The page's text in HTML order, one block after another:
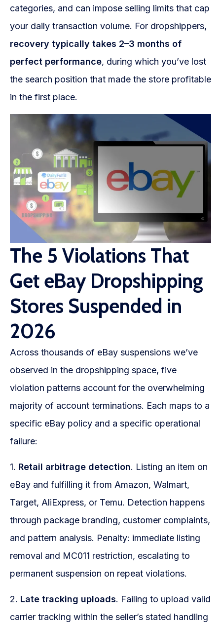
categories, and can impose selling limits that cap
your daily transaction volume. For dropshippers,
recovery typically takes 2–3 months of
perfect performance, during which you’ve lost
the search position that made the store profitable
in the first place.
The 5 Violations That
Get eBay Dropshipping
Stores Suspended in
2026
Across thousands of eBay suspensions we’ve
observed in the dropshipping space, five
violation patterns account for the overwhelming
majority of account terminations. Each maps to a
specific eBay policy and a specific operational
failure:
1. Retail arbitrage detection. Listing an item on
eBay and fulfilling it from Amazon, Walmart,
Target, AliExpress, or Temu. Detection happens
through package branding, customer complaints,
and pattern analysis. Penalty: immediate listing
removal and MC011 restriction, escalating to
permanent suspension on repeat violations.
2. Late tracking uploads. Failing to upload valid
carrier tracking within the seller’s stated handling